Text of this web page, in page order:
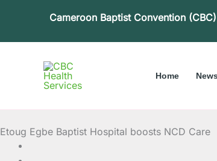
Cameroon Baptist Convention
Home News
Etoug Egbe Baptist Hospital boosts NCD Care